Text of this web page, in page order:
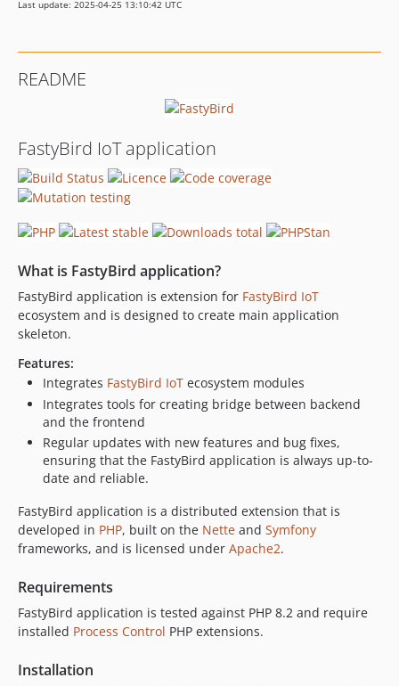
Last update: 2025-04-25 13:10:42 UTC
README
FastyBird IoT application
What is FastyBird application?
FastyBird application is extension for FastyBird IoT
ecosystem and is designed to create main application
skeleton.
Features:
Integrates FastyBird IoT ecosystem modules
Integrates tools for creating bridge between backend
and the frontend
Regular updates with new features and bug fixes,
ensuring that the FastyBird application is always up-to-
date and reliable.
FastyBird application is a distributed extension that is
developed in PHP, built on the Nette and Symfony
frameworks, and is licensed under Apache2.
Requirements
FastyBird application is tested against PHP 8.2 and require
installed Process Control PHP extensions.
Installation